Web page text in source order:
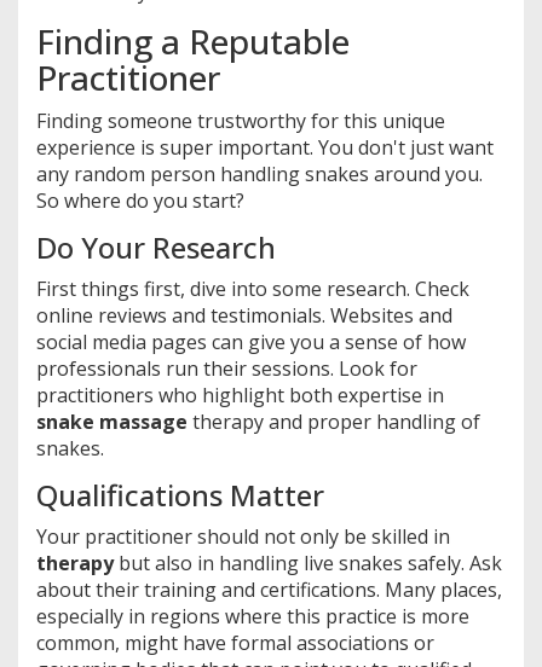
Finding a Reputable
Practitioner
Finding someone trustworthy for this unique
experience is super important. You don't just want
any random person handling snakes around you.
So where do you start?
Do Your Research
First things first, dive into some research. Check
online reviews and testimonials. Websites and
social media pages can give you a sense of how
professionals run their sessions. Look for
practitioners who highlight both expertise in
snake massage therapy and proper handling of
snakes.
Qualifications Matter
Your practitioner should not only be skilled in
therapybut also in handling live snakes safely. Ask
about their training and certifications. Many places,
especially in regions where this practice is more
common, might have formal associations or